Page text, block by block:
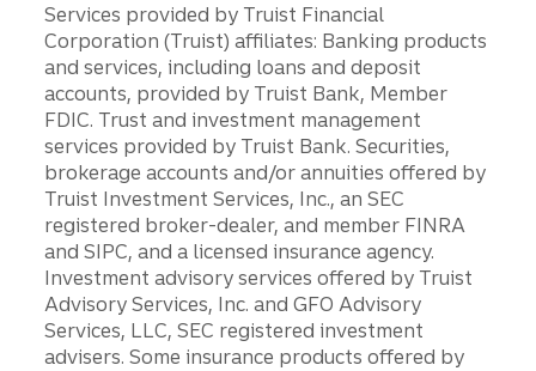
Services provided by Truist Financial
Corporation (Truist) affiliates: Banking products
and services, including loans and deposit
accounts, provided by Truist Bank, Member
FDIC. Trust and investment management
services provided by Truist Bank. Securities,
brokerage accounts and/or annuities offered by
Truist Investment Services, Inc., an SEC
registered broker-dealer, and member FINRA
and SIPC, and a licensed insurance agency.
Investment advisory services offered by Truist
Advisory Services, Inc. and GFO Advisory
Services, LLC, SEC registered investment
advisers. Some insurance products offered by